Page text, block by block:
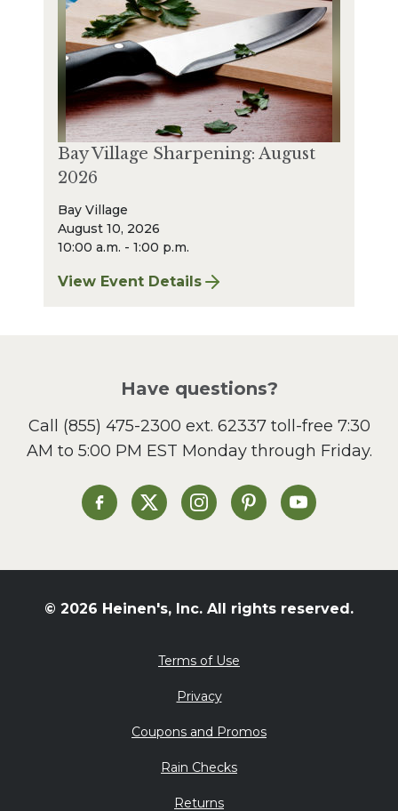
Bay Village Sharpening: August
2026
Bay Village
August 10, 2026
10:00 a.m. - 1:00 p.m.
View Event Details
for Bay Village Sharpening: August 2026
Have questions?
Call (855) 475-2300 ext. 62337toll-free 7:30
AM to 5:00 PM EST Monday through Friday.
Heinen's on Facebook
Heinen's on XHeinen's on Instagram
Heinen's on Pinterest
Heinen's on
© 2026 Heinen's, Inc. All rights reserved.
Terms of Use
Privacy
Coupons and Promos
Rain Checks
Returns